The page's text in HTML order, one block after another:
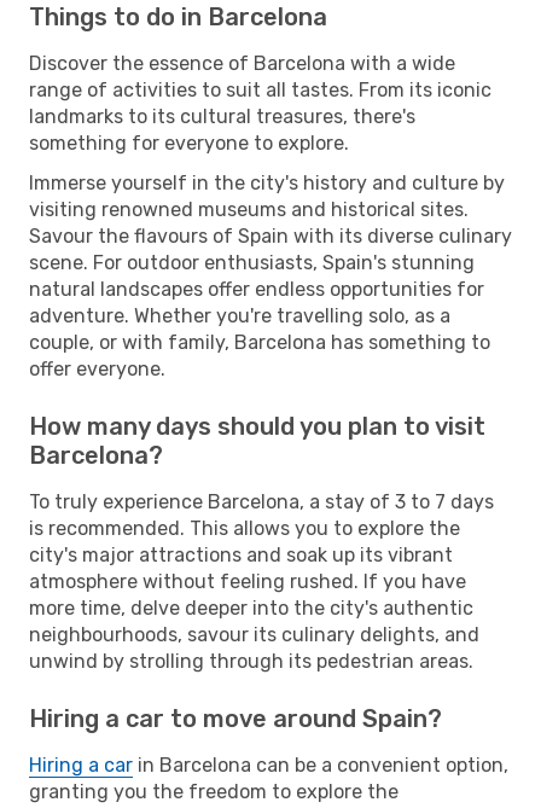
Things to do in Barcelona
Discover the essence of Barcelona with a wide
range of activities to suit all tastes. From its iconic
landmarks to its cultural treasures, there's
something for everyone to explore.
Immerse yourself in the city's history and culture by
visiting renowned museums and historical sites.
Savour the flavours of Spain with its diverse culinary
scene. For outdoor enthusiasts, Spain's stunning
natural landscapes offer endless opportunities for
adventure. Whether you're travelling solo, as a
couple, or with family, Barcelona has something to
offer everyone.
How many days should you plan to visit
Barcelona?
To truly experience Barcelona, a stay of 3 to 7 days
is recommended. This allows you to explore the
city's major attractions and soak up its vibrant
atmosphere without feeling rushed. If you have
more time, delve deeper into the city's authentic
neighbourhoods, savour its culinary delights, and
unwind by strolling through its pedestrian areas.
Hiring a car to move around Spain?
Hiring a car in Barcelona can be a convenient option,
granting you the freedom to explore the